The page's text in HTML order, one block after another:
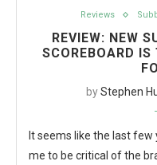
Reviews
REVIEW: NEW
SCOREBOARD
byStephen
It seems like the last
me to be critical of the